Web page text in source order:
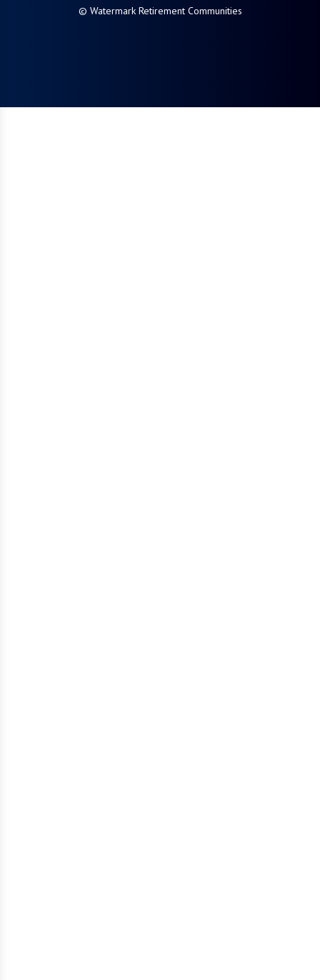
© Watermark Retirement Communities